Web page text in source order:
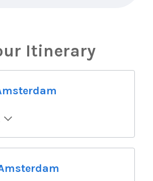
Itinerary